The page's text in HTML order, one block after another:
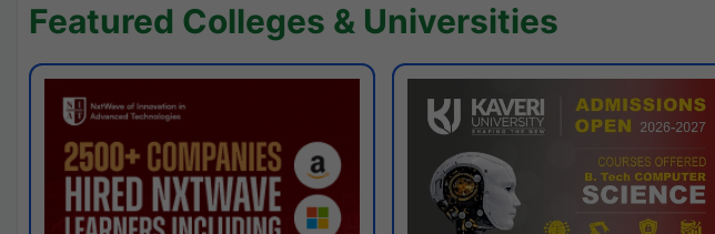
Featured Colleges & Universities